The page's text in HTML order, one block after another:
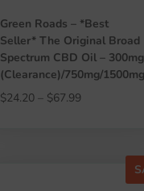
Green Roads – *Best
Seller* The Original Broad
Spectrum CBD Oil – 300mg
(Clearance)/750mg/1500mg
$24.20 – $67.99Price